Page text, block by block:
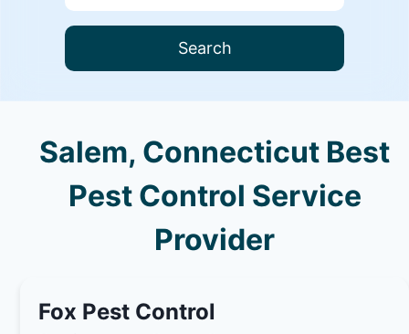
Search
Salem, Connecticut Best
Pest Control Service
Provider
Fox Pest Control